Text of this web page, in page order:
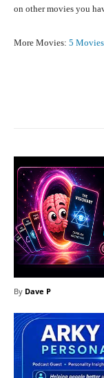
on other movies you
More Movies: 5
By Dave P